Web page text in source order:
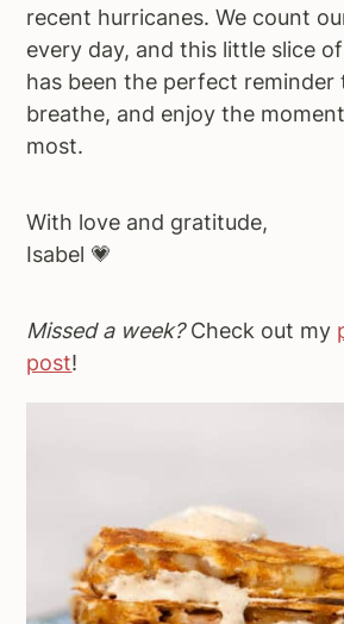
recent hurricanes. We count
every day, and this little slice
has been the perfect reminder
breathe, and enjoy the
most.
With love and gratitude,
Isabel 💗
Missed a week?Check out my
post!